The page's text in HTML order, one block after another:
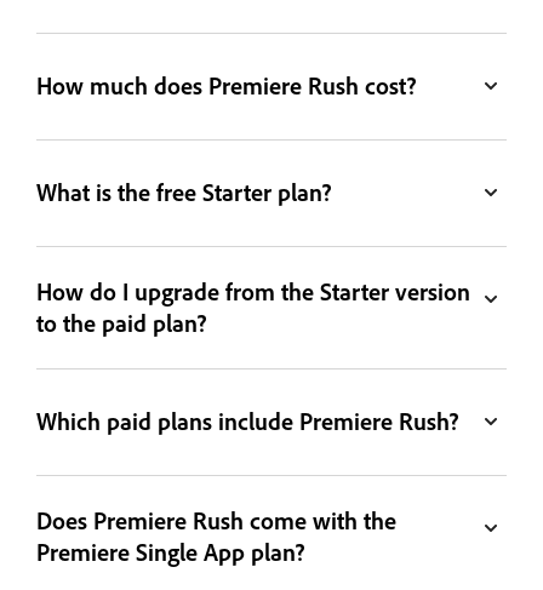
How much does Premiere Rush cost?
What is the free Starter plan?
How do I upgrade from the Starter version
to the paid plan?
Which paid plans include Premiere Rush?
Does Premiere Rush come with the
Premiere Single App plan?